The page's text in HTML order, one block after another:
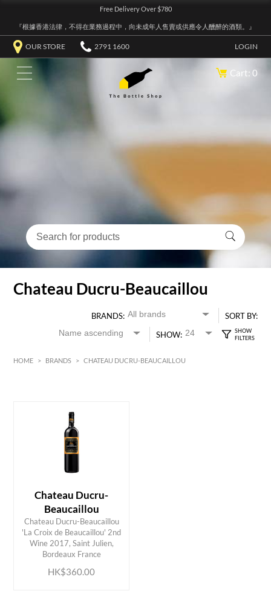
Free Delivery Over $780
『根據香港法律，不得在業務過程中，向未成年人售賣或供應令人醺醉的酒類。』
OUR STORE 2791 1600 LOGIN
Cart: 0
Chateau Ducru-Beaucaillou
BRANDS:
SORT BY:
SHOW:
HOME > BRANDS > CHATEAU DUCRU-BEAUCAILLOU
Chateau Ducru-
Beaucaillou
Chateau Ducru-Beaucaillou
'La Croix de Beaucaillou' 2nd
Wine 2017, Saint Julien,
Bordeaux France
HK$360.00
ADD TO CART